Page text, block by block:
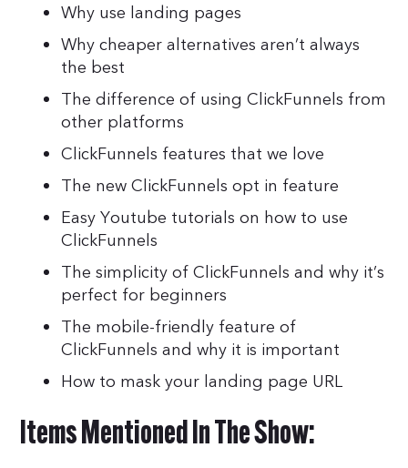
Why use landing pages
Why cheaper alternatives aren’t always
the best
The difference of using ClickFunnels from
other platforms
ClickFunnels features that we love
The new ClickFunnels opt in feature
Easy Youtube tutorials on how to use
ClickFunnels
The simplicity of ClickFunnels and why it’s
perfect for beginners
The mobile-friendly feature of
ClickFunnels and why it is important
How to mask your landing page URL
Items Mentioned In The Show: